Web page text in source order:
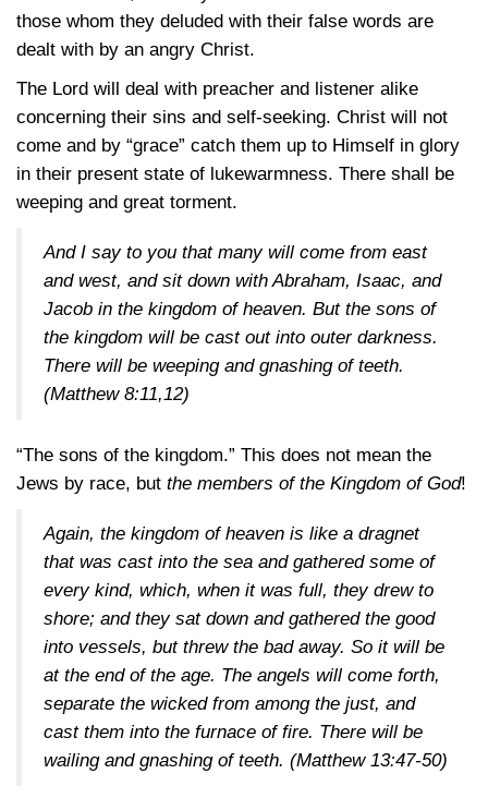
those whom they deluded with their false words are
dealt with by an angry Christ.
The Lord will deal with preacher and listener alike
concerning their sins and self-seeking. Christ will not
come and by “grace” catch them up to Himself in glory
in their present state of lukewarmness. There shall be
weeping and great torment.
And I say to you that many will come from east
and west, and sit down with Abraham, Isaac, and
Jacob in the kingdom of heaven. But the sons of
the kingdom will be cast out into outer darkness.
There will be weeping and gnashing of teeth.
(Matthew 8:11,12)
“The sons of the kingdom.” This does not mean the
Jews by race, but the members of the Kingdom of God!
Again, the kingdom of heaven is like a dragnet
that was cast into the sea and gathered some of
every kind, which, when it was full, they drew to
shore; and they sat down and gathered the good
into vessels, but threw the bad away. So it will be
at the end of the age. The angels will come forth,
separate the wicked from among the just, and
cast them into the furnace of fire. There will be
wailing and gnashing of teeth. (Matthew 13:47-50)